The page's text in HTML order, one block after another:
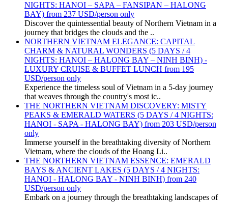
NIGHTS: HANOI – SAPA – FANSIPAN – HALONG
BAY) from 237 USD/person only
Discover the quintessential beauty of Northern Vietnam in a
journey that bridges the clouds and the ..
NORTHERN VIETNAM ELEGANCE: CAPITAL
CHARM & NATURAL WONDERS (5 DAYS / 4
NIGHTS: HANOI – HALONG BAY – NINH BINH) -
LUXURY CRUISE & BUFFET LUNCH from 195
USD/person only
Experience the timeless soul of Vietnam in a 5-day journey
that weaves through the country's most ic..
THE NORTHERN VIETNAM DISCOVERY: MISTY
PEAKS & EMERALD WATERS (5 DAYS / 4 NIGHTS:
HANOI - SAPA - HALONG BAY) from 203 USD/person
only
Immerse yourself in the breathtaking diversity of Northern
Vietnam, where the clouds of the Hoang Li..
THE NORTHERN VIETNAM ESSENCE: EMERALD
BAYS & ANCIENT LAKES (5 DAYS / 4 NIGHTS:
HANOI - HALONG BAY - NINH BINH) from 240
USD/person only
Embark on a journey through the breathtaking landscapes of